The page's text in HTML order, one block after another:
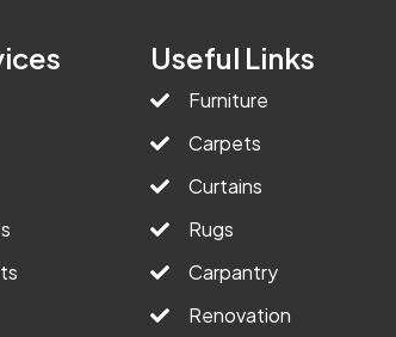
Useful Links
Furniture
Carpets
Curtains
Rugs
Carpantry
Renovation